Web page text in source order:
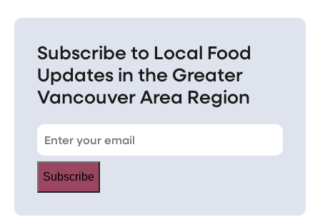
Subscribe to Local Food
Updates in the Greater
Vancouver Area Region
Subscribe